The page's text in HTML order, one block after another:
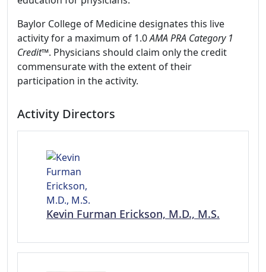
Baylor College of Medicine designates this live
activity for a maximum of 1.0AMA PRA Category 1
Credit™. Physicians should claim only the credit
commensurate with the extent of their
participation in the activity.
Activity Directors
Kevin Furman Erickson, M.D., M.S.